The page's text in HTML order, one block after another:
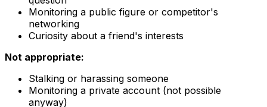
Monitoring a public figure or competitor's
networking
Curiosity about a friend's interests
Not appropriate:
Stalking or harassing someone
Monitoring a private account (not possible
anyway)